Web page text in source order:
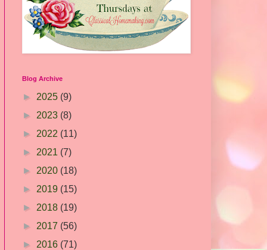
Blog Archive
► 2025 (9)
► 2023 (8)
► 2022 (11)
► 2021 (7)
► 2020 (18)
► 2019 (15)
► 2018 (19)
► 2017 (56)
► 2016 (71)